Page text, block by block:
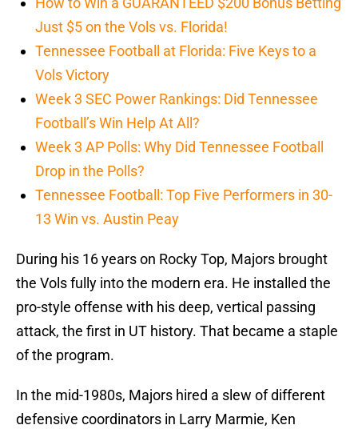
Just $5 on the Vols vs. Florida!
Tennessee Football at Florida: Five Keys to a
Vols Victory
Week 3 SEC Power Rankings: Did Tennessee
Football’s Win Help At All?
Week 3 AP Polls: Why Did Tennessee Football
Drop in the Polls?
Tennessee Football: Top Five Performers in 30-
13 Win vs. Austin Peay
During his 16 years on Rocky Top, Majors brought
the Vols fully into the modern era. He installed the
pro-style offense with his deep, vertical passing
attack, the first in UT history. That became a staple
of the program.
In the mid-1980s, Majors hired a slew of different
defensive coordinators in Larry Marmie, Ken